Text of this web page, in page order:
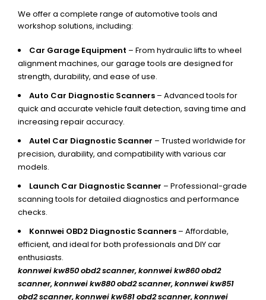
We offer a complete range of automotive tools and
workshop solutions, including:
Car Garage Equipment – From hydraulic lifts to wheel
alignment machines, our garage tools are designed for
strength, durability, and ease of use.
Auto Car Diagnostic Scanners – Advanced tools for
quick and accurate vehicle fault detection, saving time and
increasing repair accuracy.
Autel Car Diagnostic Scanner – Trusted worldwide for
precision, durability, and compatibility with various car
models.
Launch Car Diagnostic Scanner – Professional-grade
scanning tools for detailed diagnostics and performance
checks.
Konnwei OBD2 Diagnostic Scanners – Affordable,
efficient, and ideal for both professionals and DIY car
enthusiasts.
konnwei kw850 obd2 scanner,konnwei kw860 obd2
scanner, konnwei kw880 obd2 scanner, konnwei kw851
obd2 scanner, konnwei kw681 obd2 scanner, konnwei